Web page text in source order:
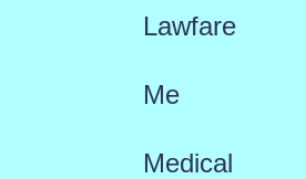
Lawfare
Me
Medical